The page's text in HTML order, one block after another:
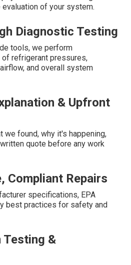
of your system.
Diagnostic Testing
tools, we perform
refrigerant pressures,
and overall system
& Upfront
we found, why it's happening,
quote before any work
Compliant Repairs
specifications, EPA
best practices for safety and
Testing &